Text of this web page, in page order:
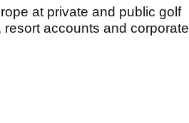
at private and public golf
accounts and corporate